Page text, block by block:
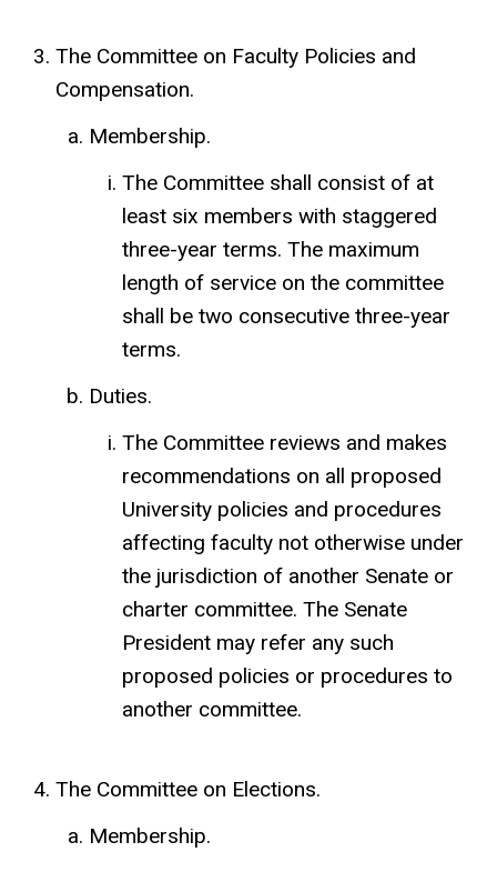
The Committee on Faculty Policies and
Compensation.
Membership.
The Committee shall consist of at
least six members with staggered
three-year terms. The maximum
length of service on the committee
shall be two consecutive three-year
terms.
Duties.
The Committee reviews and makes
recommendations on all proposed
University policies and procedures
affecting faculty not otherwise under
the jurisdiction of another Senate or
charter committee. The Senate
President may refer any such
proposed policies or procedures to
another committee.
The Committee on Elections.
Membership.